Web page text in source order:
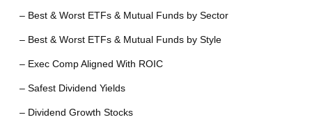
– Best & Worst ETFs & Mutual Funds by Sector
– Best & Worst ETFs & Mutual Funds by Style
– Exec Comp Aligned With ROIC
– Safest Dividend Yields
– Dividend Growth Stocks